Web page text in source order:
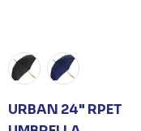
URBAN 24" RPET